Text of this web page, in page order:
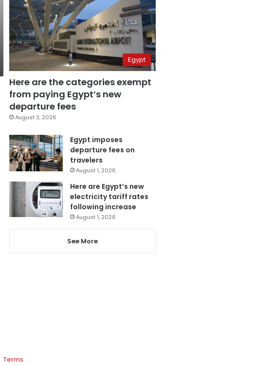
Egypt
Here are the categories exempt
from paying Egypt’s new
departure fees
August 3, 2026
Egypt imposes
departure fees on
travelers
August 1, 2026
Here are Egypt’s new
electricity tariff rates
following increase
August 1, 2026
See More
Terms